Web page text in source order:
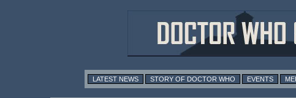
LATEST NEWS STORY OF DOCTOR WHO EVENTS